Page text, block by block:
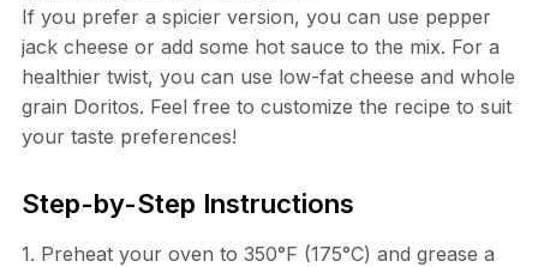
If you prefer a spicier version, you can use pepper
jack cheese or add some hot sauce to the mix. For a
healthier twist, you can use low-fat cheese and whole
grain Doritos. Feel free to customize the recipe to suit
your taste preferences!
Step-by-Step Instructions
1. Preheat your oven to 350°F (175°C) and grease a